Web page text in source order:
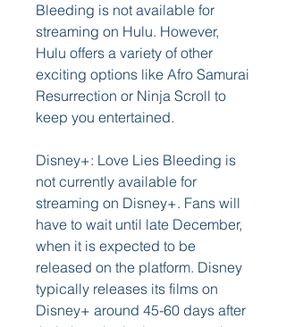
Bleeding is not available for
streaming on Hulu. However,
Hulu offers a variety of other
exciting options like Afro Samurai
Resurrection or Ninja Scroll to
keep you entertained.
Disney+: Love Lies Bleeding is
not currently available for
streaming on Disney+. Fans will
have to wait until late December,
when it is expected to be
released on the platform. Disney
typically releases its films on
Disney+ around 45-60 days after